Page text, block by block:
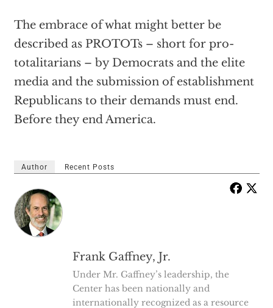
The embrace of what might better be
described as PROTOTs – short for pro-
totalitarians – by Democrats and the elite
media and the submission of establishment
Republicans to their demands must end.
Before they end America.
Author Recent Posts
Frank Gaffney, Jr.
Under Mr. Gaffney’s leadership, the
Center has been nationally and
internationally recognized as a resource